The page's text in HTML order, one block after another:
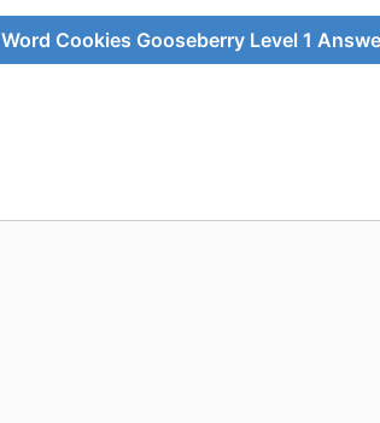
Word Cookies Gooseberry Level 1